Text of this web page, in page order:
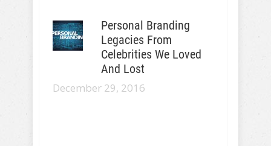
Personal Branding
Legacies From
Celebrities We Loved
And Lost
December 29, 2016